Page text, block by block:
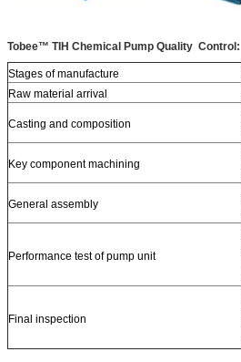
Tobee™ TIH Chemical Pump Quality Control:
Stages of manufacture
Raw material arrival
Casting and composition
Key component machining
General assembly
Performance test of pump unit
Final inspection